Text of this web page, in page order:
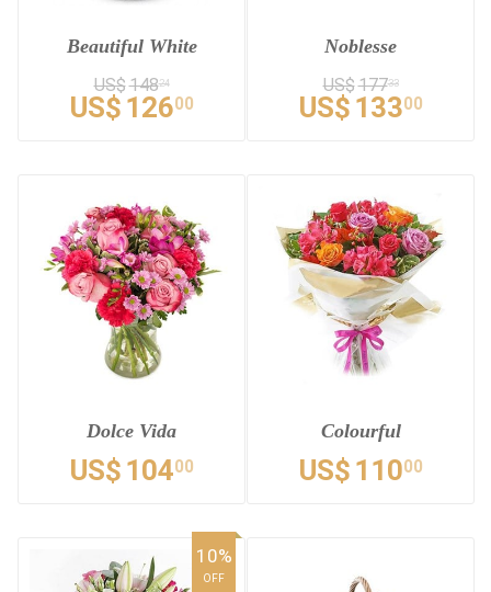
Beautiful White
US$14824
US$ 12600
Noblesse
US$17733
US$ 13300
Dolce Vida
US$ 10400
Colourful
US$ 11000
10%
OFF